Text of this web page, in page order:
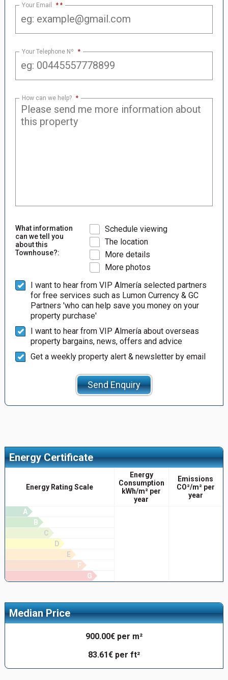
Your Email *
Your Telephone Nº *
How can we help? *
What information
can we tell you
about this
Townhouse?:
Schedule viewing
The location
More details
More photos
I want to hear from VIP Almería selected partners
for free services such as Lumon Currency & GC
Partners 'who can help save you money on your
property purchase'
I want to hear from VIP Almería about overseas
property bargains, news, offers and advice
Get a weekly property alert & newsletter by email
Send Enquiry
Energy Certificate
Energy Rating Scale
Energy
Consumption
kWh/m² per
year
Emissions
CO²/m² per
year
A
B
C
D
E
F
G
Median Price
900.00€ per m²
83.61€ per ft²